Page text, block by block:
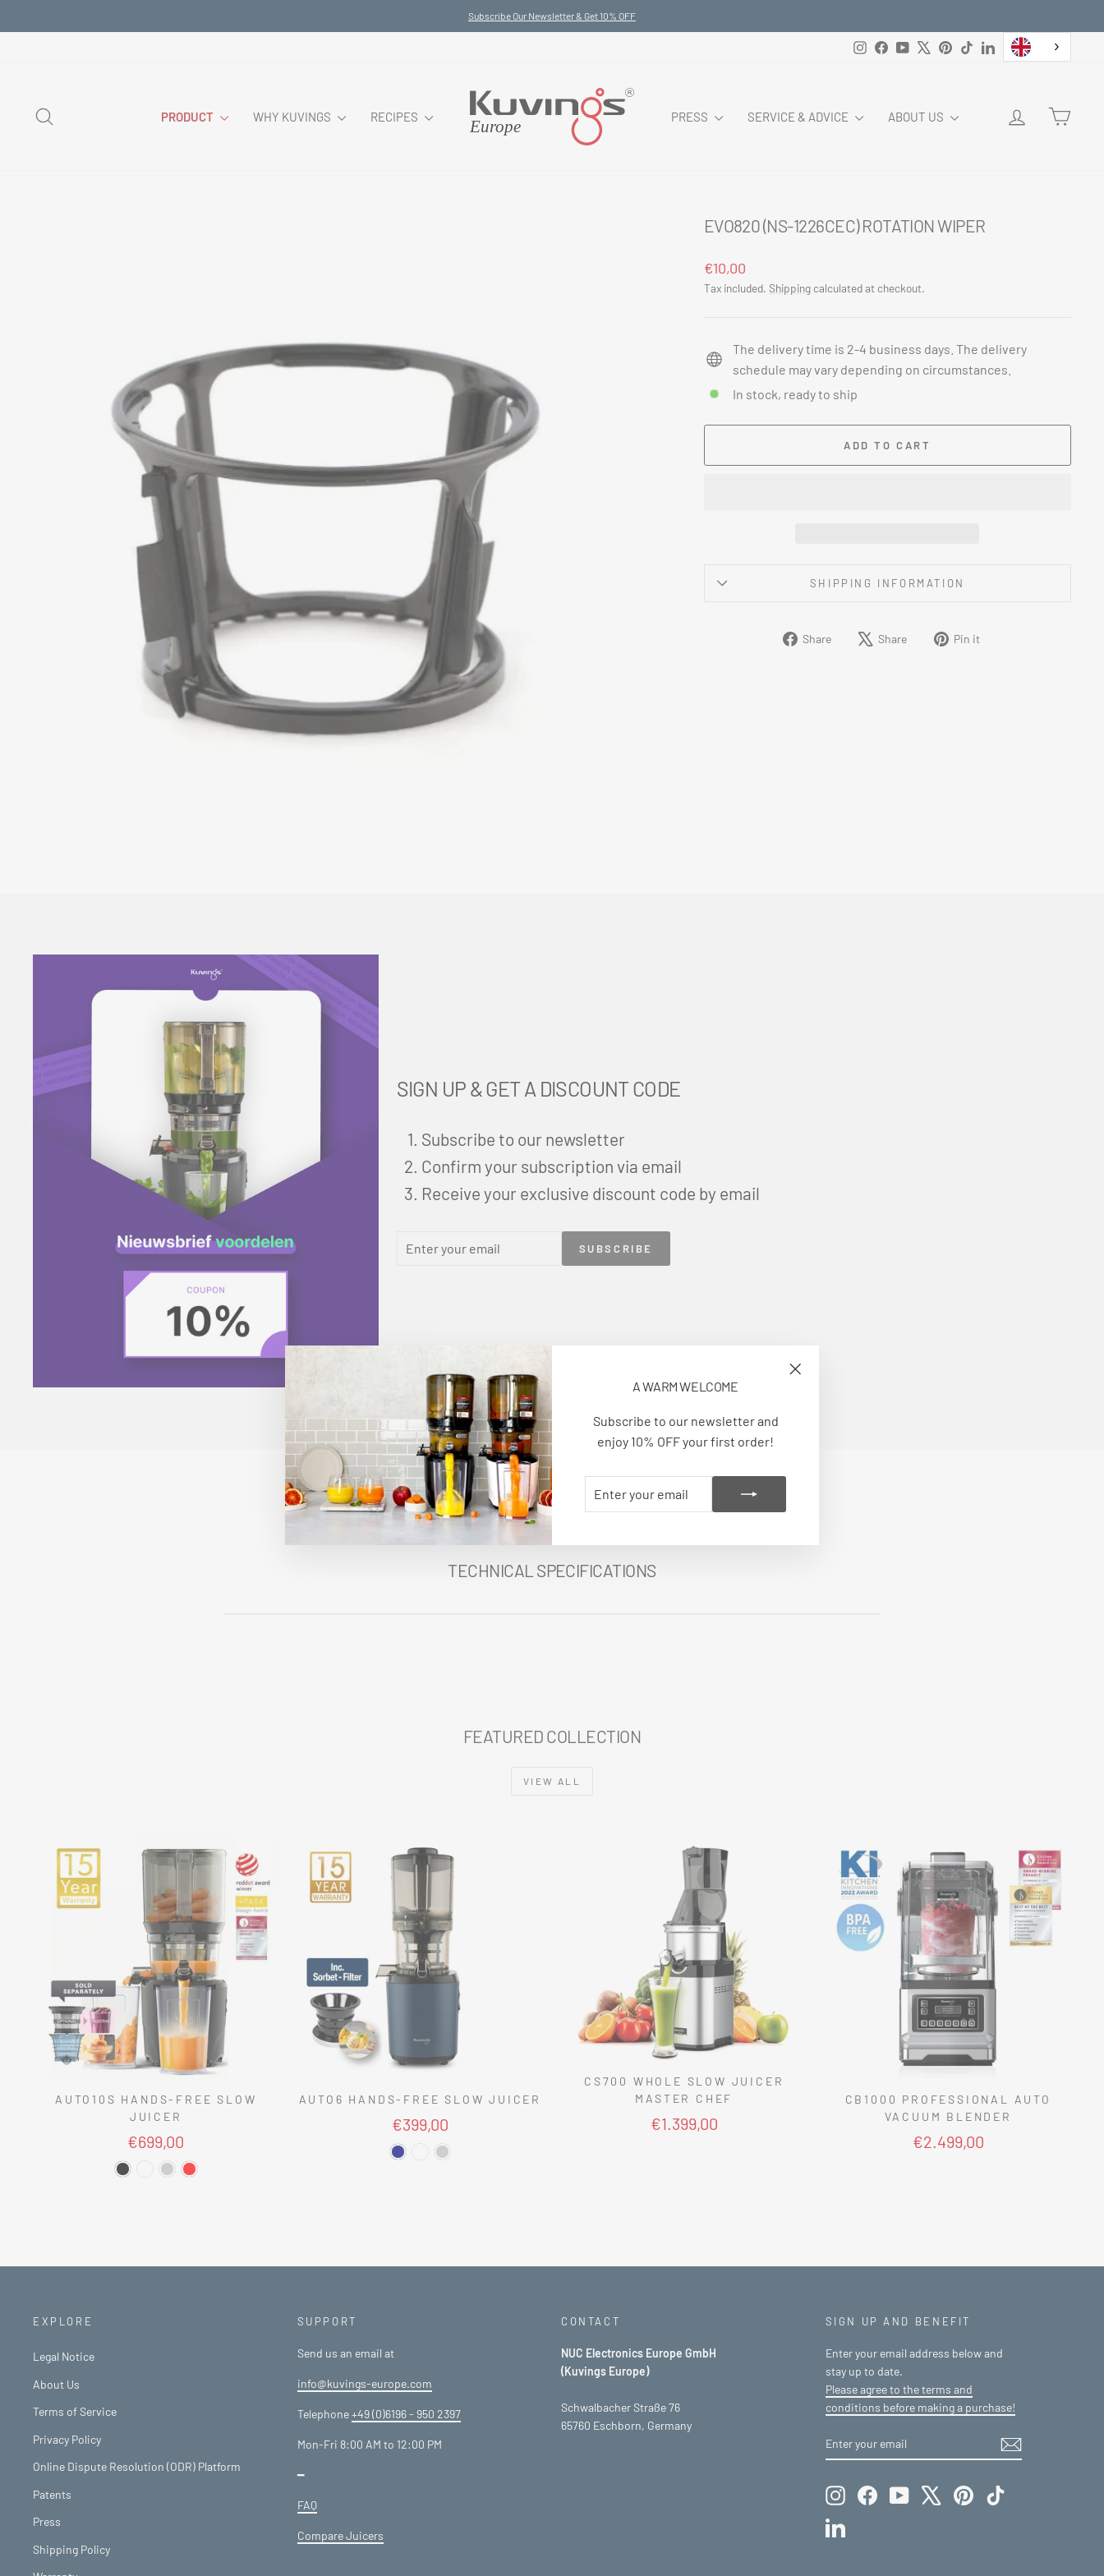
to
Subscribe Our Newsletter & Get 10% OFF
InstagramFacebookYouTubePinterest
TikTokLinkedIn
PRODUCT WHY KUVINGS RECIPES PRESS SERVICE & ADVICE ABOUT US LOG IN
A WARM WELCOME
Subscribe to our newsletter and
enjoy 10% OFF your first order!
YOUR
EMAIL
EVO820 (NS-1226CEC) ROTATION WIPER
Regular
price
€10,00
Tax included. Shippingcalculated at checkout.
The delivery time is 2-4 business days. The delivery
schedule may vary depending on circumstances.
In stock, ready to ship
ADD TO CART
SHIPPING INFORMATION
Share
Share Share
Tweet Pin it
SIGN UP & GET A DISCOUNT CODE
Subscribe to our newsletter
Confirm your subscription via email
Receive your exclusive discount code by email
YOUR
SUBSCRIBE
TECHNICAL SPECIFICATIONS
FEATURED COLLECTION
VIEW ALL
AUTO10S HANDS-FREE SLOW
JUICER
€699,00
AUTO6 HANDS-FREE SLOW JUICER
€399,00
CS700 WHOLE SLOW JUICER
MASTER CHEF
€1.399,00
CB1000 PROFESSIONAL AUTO
VACUUM BLENDER
€2.499,00
EXPLORE
Legal Notice
About Us
Terms of Service
Privacy Policy
Online Dispute Resolution (ODR) Platform
Patents
Press
Shipping Policy
SUPPORT
Send us an email at
info@kuvings-europe.com
Telephone+49 (0)6196 - 950 2397
Mon-Fri 8:00 AM to 12:00 PM
━
FAQ
Compare Juicers
CONTACT
NUC Electronics Europe GmbH
(Kuvings Europe)
Schwalbacher Straße 76
65760 Eschborn, Germany
SIGN UP AND BENEFIT
Enter your email address below and
stay up to date.
Please agree to the terms and
conditions before making a purchase!
ENTER
YOUR
SUBSCRIBE
InstagramFacebookYouTube PinterestTikTok
LinkedIn